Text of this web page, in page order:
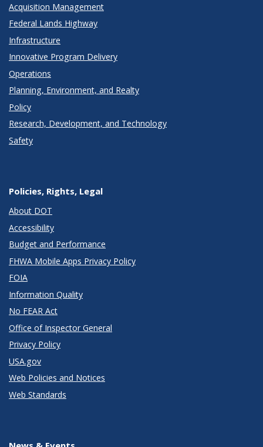
Acquisition Management
Federal Lands Highway
Infrastructure
Innovative Program Delivery
Operations
Planning, Environment, and Realty
Policy
Research, Development, and Technology
Safety
Policies, Rights, Legal
About DOT
Accessibility
Budget and Performance
FHWA Mobile Apps Privacy Policy
FOIA
Information Quality
No FEAR Act
Office of Inspector General
Privacy Policy
USA.gov
Web Policies and Notices
Web Standards